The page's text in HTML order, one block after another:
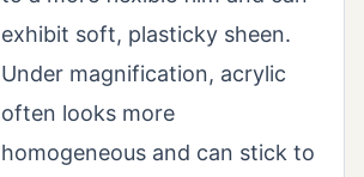
exhibit soft, plasticky sheen.
Under magnification, acrylic
often looks more
homogeneous and can stick to